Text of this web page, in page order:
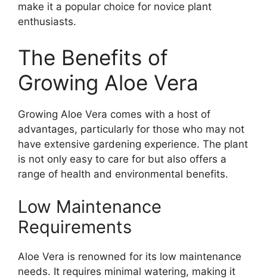
make it a popular choice for novice plant
enthusiasts.
The Benefits of
Growing Aloe Vera
Growing Aloe Vera comes with a host of
advantages, particularly for those who may not
have extensive gardening experience. The plant
is not only easy to care for but also offers a
range of health and environmental benefits.
Low Maintenance
Requirements
Aloe Vera is renowned for its low maintenance
needs. It requires minimal watering, making it